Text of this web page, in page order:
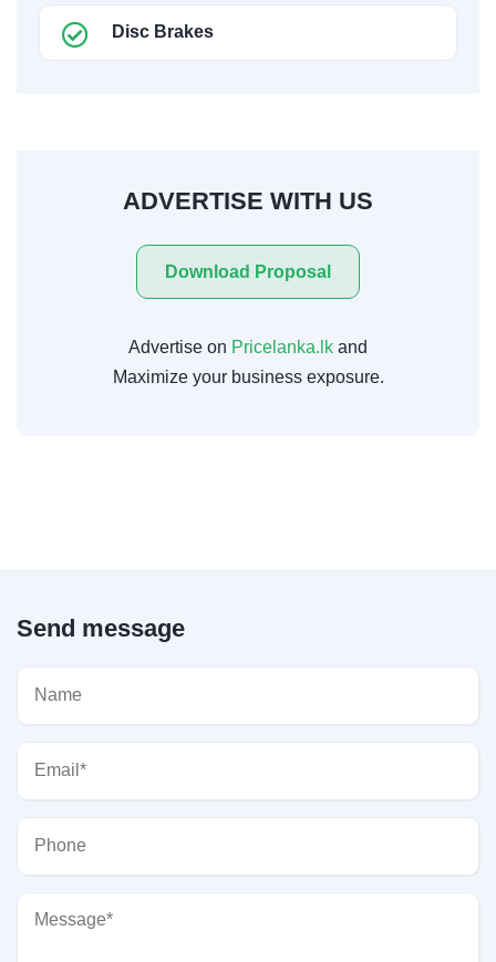
Disc Brakes
ADVERTISE WITH US
Download Proposal
Advertise on Pricelanka.lk and
Maximize your business exposure.
Send message